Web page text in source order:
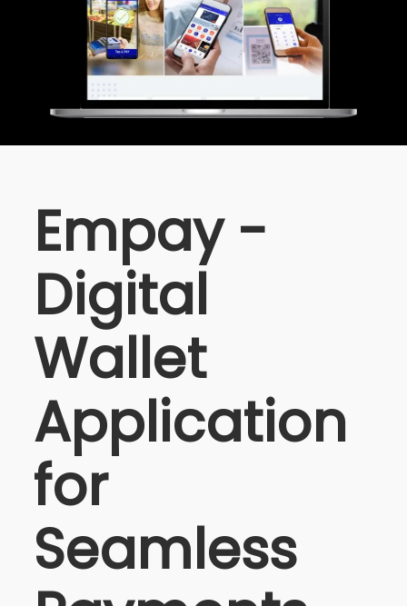
Empay -
Digital
Wallet
Application
for
Seamless